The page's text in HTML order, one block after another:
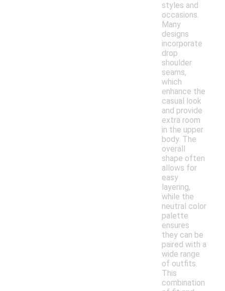
styles and
occasions.
Many
designs
incorporate
drop
shoulder
seams,
which
enhance the
casual look
and provide
extra room
in the upper
body. The
overall
shape often
allows for
easy
layering,
while the
neutral color
palette
ensures
they can be
paired with a
wide range
of outfits.
This
combination